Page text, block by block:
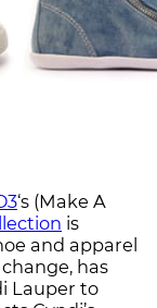
‘s (Make A
is
and apparel
has
Lauper to